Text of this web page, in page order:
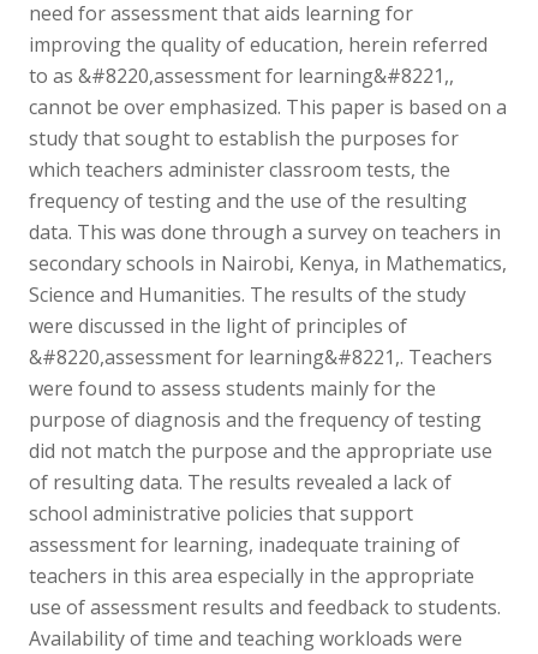
need for assessment that aids learning for
improving the quality of education, herein referred
to as &#8220,assessment for learning&#8221,,
cannot be over emphasized. This paper is based on a
study that sought to establish the purposes for
which teachers administer classroom tests, the
frequency of testing and the use of the resulting
data. This was done through a survey on teachers in
secondary schools in Nairobi, Kenya, in Mathematics,
Science and Humanities. The results of the study
were discussed in the light of principles of
&#8220,assessment for learning&#8221,. Teachers
were found to assess students mainly for the
purpose of diagnosis and the frequency of testing
did not match the purpose and the appropriate use
of resulting data. The results revealed a lack of
school administrative policies that support
assessment for learning, inadequate training of
teachers in this area especially in the appropriate
use of assessment results and feedback to students.
Availability of time and teaching workloads were